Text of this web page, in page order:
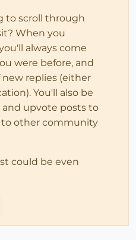
to scroll through
When you
always come
were before, and
replies (either
You'll also be
and upvote posts to
other community
could be even